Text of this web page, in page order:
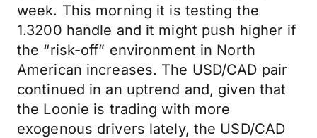
week. This morning it is testing the
1.3200 handle and it might push higher if
the “risk-off” environment in North
American increases. The USD/CAD pair
continued in an uptrend and, given that
the Loonie is trading with more
exogenous drivers lately, the USD/CAD